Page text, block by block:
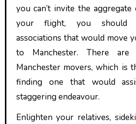
you can’t invite the
your flight, you should
associations that would move
to Manchester. There are
Manchester movers, which is
finding one that would
staggering endeavour.
Enlighten your relatives,